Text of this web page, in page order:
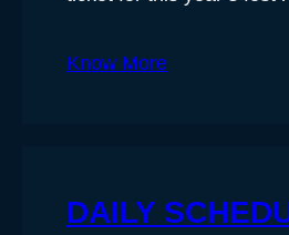
Know More
DAILY